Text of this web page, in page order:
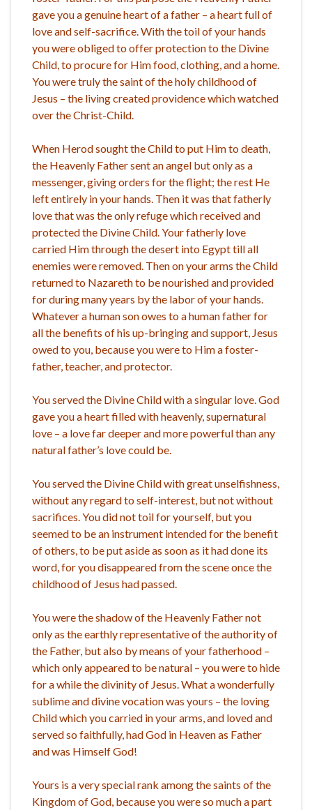
gave you a genuine heart of a father – a heart full of
love and self-sacrifice. With the toil of your hands
you were obliged to offer protection to the Divine
Child, to procure for Him food, clothing, and a home.
You were truly the saint of the holy childhood of
Jesus – the living created providence which watched
over the Christ-Child.
When Herod sought the Child to put Him to death,
the Heavenly Father sent an angel but only as a
messenger, giving orders for the flight; the rest He
left entirely in your hands. Then it was that fatherly
love that was the only refuge which received and
protected the Divine Child. Your fatherly love
carried Him through the desert into Egypt till all
enemies were removed. Then on your arms the Child
returned to Nazareth to be nourished and provided
for during many years by the labor of your hands.
Whatever a human son owes to a human father for
all the benefits of his up-bringing and support, Jesus
owed to you, because you were to Him a foster-
father, teacher, and protector.
You served the Divine Child with a singular love. God
gave you a heart filled with heavenly, supernatural
love – a love far deeper and more powerful than any
natural father’s love could be.
You served the Divine Child with great unselfishness,
without any regard to self-interest, but not without
sacrifices. You did not toil for yourself, but you
seemed to be an instrument intended for the benefit
of others, to be put aside as soon as it had done its
word, for you disappeared from the scene once the
childhood of Jesus had passed.
You were the shadow of the Heavenly Father not
only as the earthly representative of the authority of
the Father, but also by means of your fatherhood –
which only appeared to be natural – you were to hide
for a while the divinity of Jesus. What a wonderfully
sublime and divine vocation was yours – the loving
Child which you carried in your arms, and loved and
served so faithfully, had God in Heaven as Father
and was Himself God!
Yours is a very special rank among the saints of the
Kingdom of God, because you were so much a part